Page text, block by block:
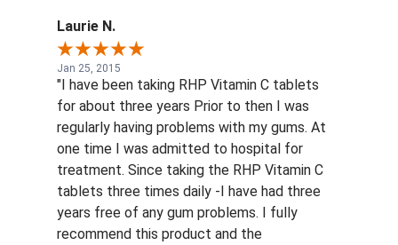
Laurie N.
Jan 25, 2015
"I have been taking RHP Vitamin C tablets
for about three years Prior to then I was
regularly having problems with my gums. At
one time I was admitted to hospital for
treatment. Since taking the RHP Vitamin C
tablets three times daily -I have had three
years free of any gum problems. I fully
recommend this product and the